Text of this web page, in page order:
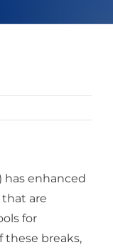
has enhanced
are
for
these breaks,